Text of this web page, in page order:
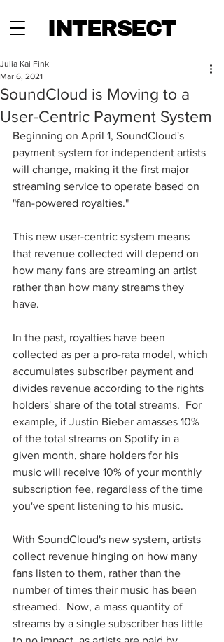
INTERSECT
SoundCloud is Moving to a
User-Centric Payment System
Julia Kai Fink
Mar 6, 2021
Beginning on April 1, SoundCloud's
payment system for independent artists
will change, making it the first major
streaming service to operate based on
"fan-powered royalties."
This new user-centric system means
that revenue collected will depend on
how many fans are streaming an artist
rather than how many streams they
have.
In the past, royalties have been
collected as per a pro-rata model, which
accumulates subscriber payment and
divides revenue according to the rights
holders' share of the total streams.  For
example, if Justin Bieber amasses 10%
of the total streams on Spotify in a
given month, share holders for his
music will receive 10% of your monthly
subscription fee, regardless of the time
you've spent listening to his music.
With SoundCloud's new system, artists
collect revenue hinging on how many
fans listen to them, rather than the
number of times their music has been
streamed.  Now, a mass quantity of
streams by a single subscriber has little